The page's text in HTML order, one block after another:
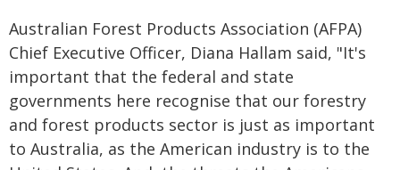
Australian Forest Products Association (AFPA)
Chief Executive Officer, Diana Hallam said, "It's
important that the federal and state
governments here recognise that our forestry
and forest products sector is just as important
to Australia, as the American industry is to the